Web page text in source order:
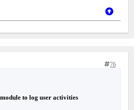
76
to log user activities